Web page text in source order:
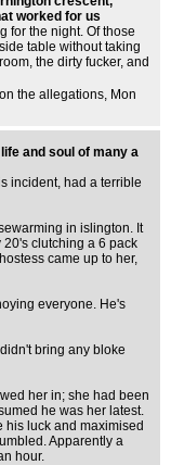
worked for us
for the night. Of those
table without taking
the dirty fucker, and
the allegations, Mon
and soul of many a
incident, had a terrible
in islington. It
clutching a 6 pack
came up to her,
everyone. He's
bring any bloke
her in; she had been
he was her latest.
his luck and maximised
Apparently a
hour.